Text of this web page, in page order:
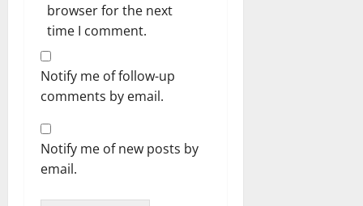
browser for the next
time I comment.
Notify me of follow-up
comments by email.
Notify me of new posts by
email.